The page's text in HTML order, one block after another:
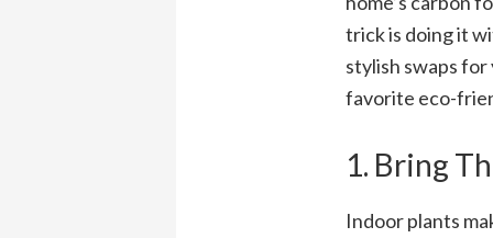
trick is doing it
stylish swaps
favorite eco-
1. Bring
Indoor plants